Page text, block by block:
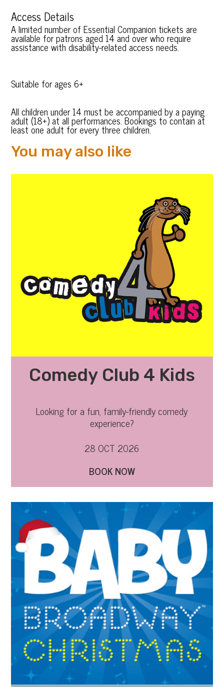
Access Details
A limited number of Essential Companion tickets are
available for patrons aged 14 and over who require
assistance with disability-related access needs.
Suitable for ages 6+
All children under 14 must be accompanied by a paying
adult (18+) at all performances. Bookings to contain at
least one adult for every three children.
You may also like
Comedy Club 4 Kids
Looking for a fun, family-friendly comedy
experience?
28 OCT 2026
BOOK NOW